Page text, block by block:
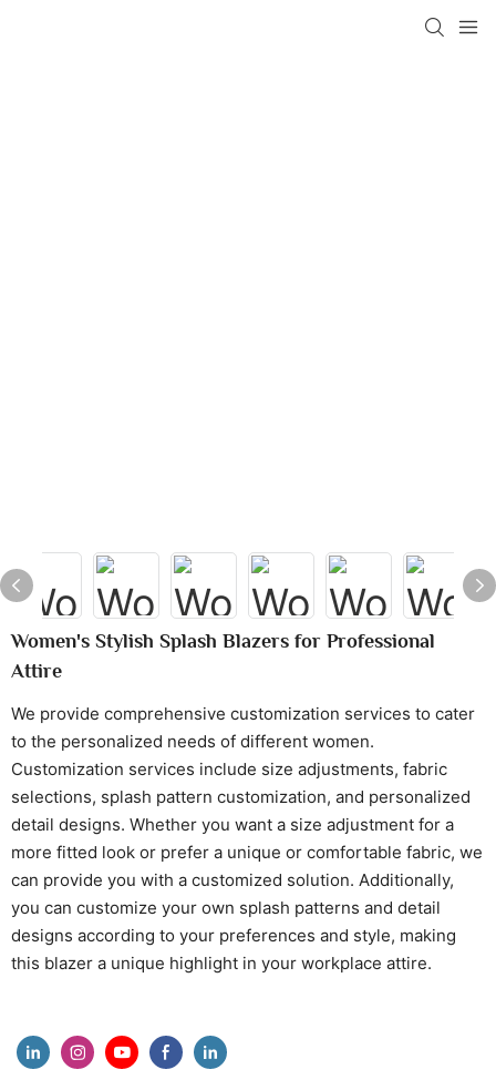
Women's Stylish Splash Blazers for Professional
Attire
We provide comprehensive customization services to cater
to the personalized needs of different women.
Customization services include size adjustments, fabric
selections, splash pattern customization, and personalized
detail designs. Whether you want a size adjustment for a
more fitted look or prefer a unique or comfortable fabric, we
can provide you with a customized solution. Additionally,
you can customize your own splash patterns and detail
designs according to your preferences and style, making
this blazer a unique highlight in your workplace attire.